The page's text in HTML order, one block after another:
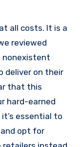
all costs. It is a
reviewed
nonexistent
deliver on their
that this
hard-earned
essential to
opt for